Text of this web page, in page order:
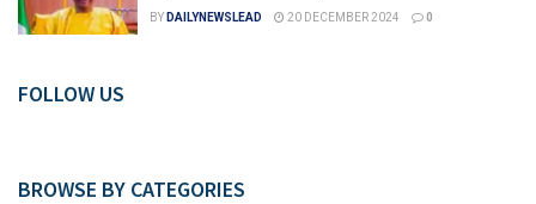
BY DAILYNEWSLEAD 20 DECEMBER 2024 0
FOLLOW US
BROWSE BY CATEGORIES